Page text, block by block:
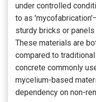
under controlled
to as
sturdy bricks or
These materials are
compared to
concrete commonly
mycelium-based
dependency on non-